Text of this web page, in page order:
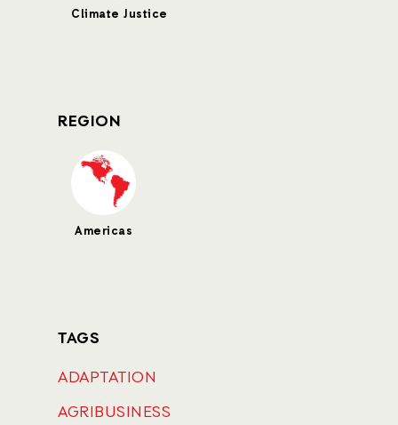
Climate Justice
REGION
Americas
TAGS
ADAPTATION
AGRIBUSINESS